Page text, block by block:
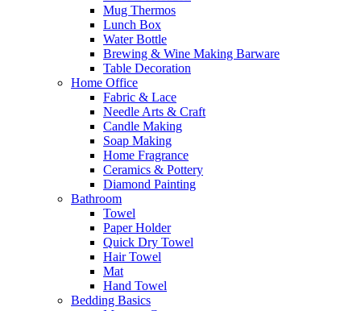
Mug Thermos
Lunch Box
Water Bottle
Brewing & Wine Making Barware
Table Decoration
Home Office
Fabric & Lace
Needle Arts & Craft
Candle Making
Soap Making
Home Fragrance
Ceramics & Pottery
Diamond Painting
Bathroom
Towel
Paper Holder
Quick Dry Towel
Hair Towel
Mat
Hand Towel
Bedding Basics